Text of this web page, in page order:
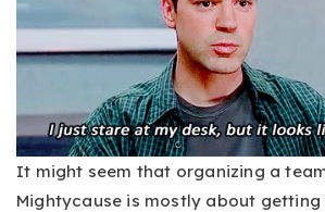
It might seem that organizing a
Mightycause is mostly about getting